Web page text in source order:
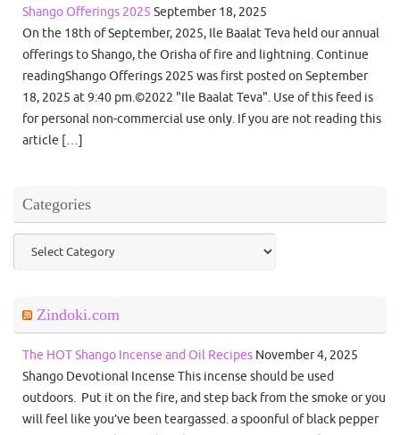
Shango Offerings 2025 September 18, 2025
On the 18th of September, 2025, Ile Baalat Teva held our annual
offerings to Shango, the Orisha of fire and lightning. Continue
readingShango Offerings 2025 was first posted on September
18, 2025 at 9:40 pm.©2022 "Ile Baalat Teva". Use of this feed is
for personal non-commercial use only. If you are not reading this
article […]
Categories
Categories
Zindoki.com
The HOT Shango Incense and Oil Recipes November 4, 2025
Shango Devotional Incense This incense should be used
outdoors. Put it on the fire, and step back from the smoke or you
will feel like you’ve been teargassed. a spoonful of black pepper